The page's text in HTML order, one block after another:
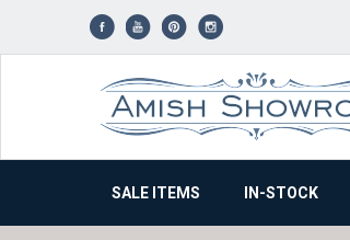
SALE ITEMS IN-STOCK